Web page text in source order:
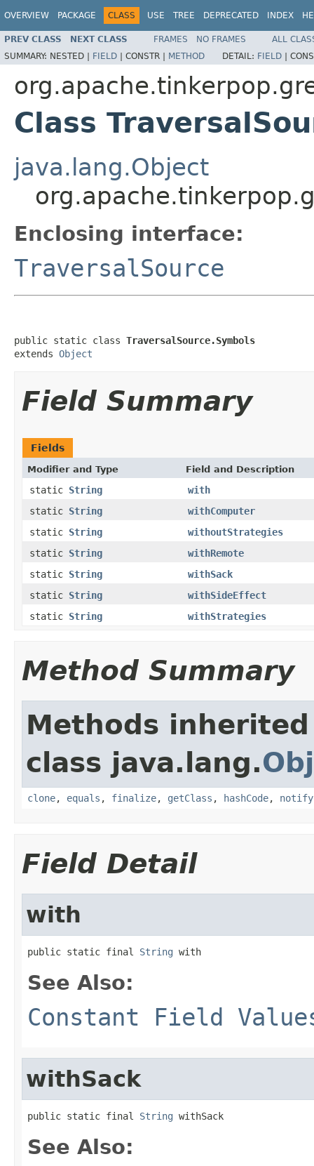
OVERVIEW PACKAGE CLASS USE TREE DEPRECATED INDEX
PREV CLASS NEXT CLASS FRAMES NO FRAMES
ALL
SUMMARY: NESTED | FIELD | CONSTR | METHOD DETAIL: FIELD |
Class
java.lang.Object
Enclosing interface:
TraversalSource
public static class TraversalSource.Symbols
extends Object
Field Summary
Fields
Modifier and Type Field and Description
static String
with
static String
withComputer
static String
withoutStrategies
static String
withRemote
static String
withSack
static String
withSideEffect
static String withStrategies
Method Summary
Methods
class java.lang.
clone, equals , finalize, getClass , hashCode, notify
Field Detail
with
public static final String with
See Also:
Constant Field
withSack
public static final String withSack
See Also: